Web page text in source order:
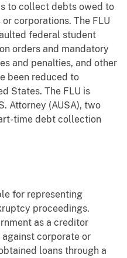
to collect debts owed to
corporations. The FLU
federal student
orders and mandatory
and penalties, and other
been reduced to
States. The FLU is
Attorney (AUSA), two
time debt collection
for representing
proceedings.
as a creditor
corporate or
loans through a